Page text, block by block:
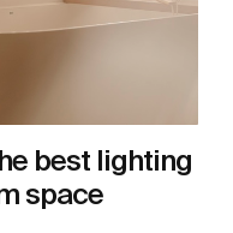
best lighting
space